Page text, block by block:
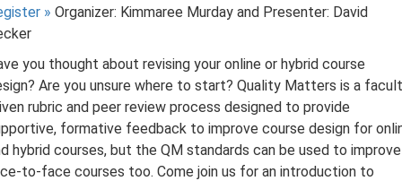
» Organizer: Kimmaree Murday and Presenter: David
you thought about revising your online or hybrid course
Are you unsure where to start? Quality Matters is a
rubric and peer review process designed to provide
formative feedback to improve course design for
hybrid courses, but the QM standards can be used to improve
to-face courses too. Come join us for an introduction to